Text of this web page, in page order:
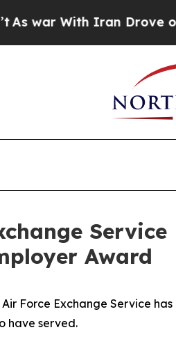
With Iran Drove oil
Service
Award
Force Exchange Service
have served.